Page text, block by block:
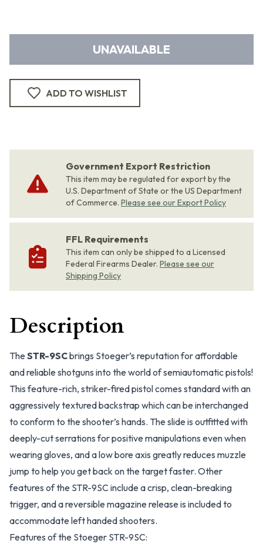
UNAVAILABLE
ADD TO WISHLIST
Government Export Restriction
This item may be regulated for export by the
U.S. Department of State or the US Department
of Commerce. Please see our Export Policy
FFL Requirements
This item can only be shipped to a Licensed
Federal Firearms Dealer. Please see our
Shipping Policy
Description
The STR-9SCbrings Stoeger’s reputation for affordable
and reliable shotguns into the world of semiautomatic pistols!
This feature-rich, striker-fired pistol comes standard with an
aggressively textured backstrap which can be interchanged
to conform to the shooter’s hands. The slide is outfitted with
deeply-cut serrations for positive manipulations even when
wearing gloves, and a low bore axis greatly reduces muzzle
jump to help you get back on the target faster. Other
features of the STR-9SC include a crisp, clean-breaking
trigger, and a reversible magazine release is included to
accommodate left handed shooters.
Features of the Stoeger STR-9SC: